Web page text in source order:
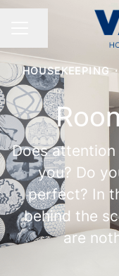
HOUSEKEEPING ·
Does
you? Do
perfect? In
behind the
are